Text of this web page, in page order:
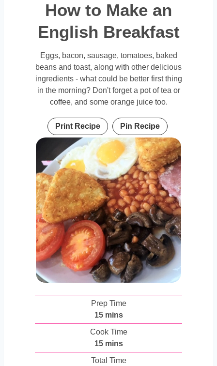
How to Make an
English Breakfast
Eggs, bacon, sausage, tomatoes, baked
beans and toast, along with other delicious
ingredients - what could be better first thing
in the morning? Don't forget a pot of tea or
coffee, and some orange juice too.
Print Recipe Pin Recipe
Prep Time
15m
i
t
mins
Cook Time
15m
i
mins
Total Time